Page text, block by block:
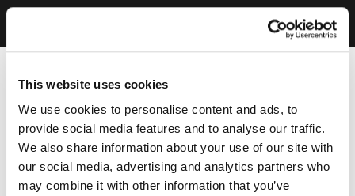
This website uses cookies
We use cookies to personalise content and ads, to
provide social media features and to analyse our traffic.
We also share information about your use of our site with
our social media, advertising and analytics partners who
may combine it with other information that you’ve